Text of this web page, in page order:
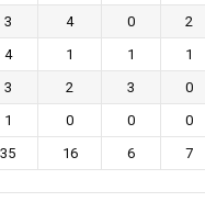
3 4 0 2
4 1 1 1
3 2 3 0
1 0 0 0
35 16 6 7